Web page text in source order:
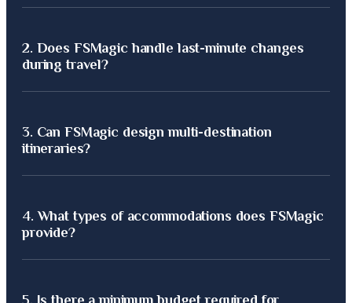
experts with over 30 years of travel experience.
2. Does FSMagic handle last-minute changes
during travel?
ensuring a seamless and stress-free experience anywhere in
the world.
3. Can FSMagic design multi-destination
itineraries?
destination journeys blending luxury, culture, and adventure.
4.What types of accommodations does FSMagic
provide?
resorts across top global destinations.